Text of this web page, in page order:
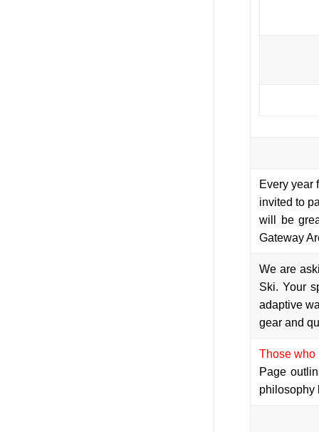
Every year
invited to
will be
Gateway
We are
Ski. Your
adaptive
gear and
Those who
Page
philosophy